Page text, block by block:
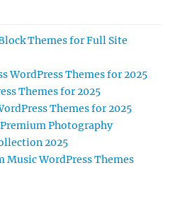
Themes for Full Site
WordPress Themes for 2025
Themes for 2025
Themes for 2025
Premium Photography
2025
Music WordPress Themes